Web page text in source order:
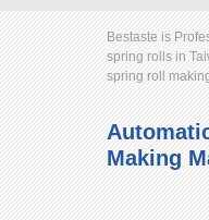
Bestaste is
spring rolls in
spring roll
Making